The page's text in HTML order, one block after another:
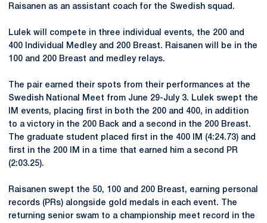
Raisanen as an assistant coach for the Swedish squad.
Lulek will compete in three individual events, the 200 and
400 Individual Medley and 200 Breast. Raisanen will be in the
100 and 200 Breast and medley relays.
The pair earned their spots from their performances at the
Swedish National Meet from June 29-July 3. Lulek swept the
IM events, placing first in both the 200 and 400, in addition
to a victory in the 200 Back and a second in the 200 Breast.
The graduate student placed first in the 400 IM (4:24.73) and
first in the 200 IM in a time that earned him a second PR
(2:03.25).
Raisanen swept the 50, 100 and 200 Breast, earning personal
records (PRs) alongside gold medals in each event. The
returning senior swam to a championship meet record in the